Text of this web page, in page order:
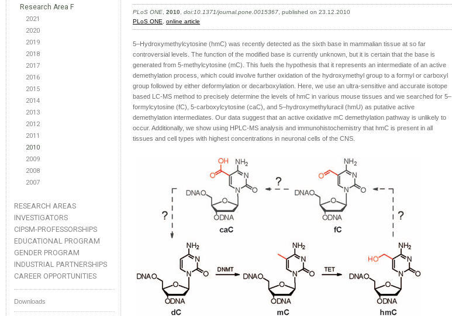
Research Area F
2021
2020
2019
2018
2017
2016
2015
2014
2013
2012
2011
2010
2009
2008
2007
RESEARCH AREAS
INVESTIGATORS
CIPSM-PROFESSORSHIPS
EDUCATIONAL PROGRAM
GENDER PROGRAM
INDUSTRIAL PARTNERSHIPS
CAREER OPPORTUNITIES
Downloads
PLoS ONE 2010 doi:10.1371/journal.pone.0015367 , published on 23.12.2010
PLoS ONE
online article
5–Hydroxymethylcytosine (hmC) was recently detected as the sixth base in mammalian tissue at so far
controversial levels. The function of the modified base is currently unknown, but it is certain that the base is
generated from 5-methylcytosine (mC). This fuels the hypothesis that it represents an intermediate of an active
demethylation process, which could involve further oxidation of the hydroxymethyl group to a formyl or carboxyl
group followed by either deformylation or decarboxylation. Here, we use an ultra-sensitive and accurate isotope
based LC-MS method to precisely determine the levels of hmC in various mouse tissues and we searched for 5–
formylcytosine (fC), 5-carboxylcytosine (caC), and 5–hydroxymethyluracil (hmU) as putative active
demethylation intermediates. Our data suggest that an active oxidative mC demethylation pathway is unlikely to
occur. Additionally, we show using HPLC-MS analysis and immunohistochemistry that hmC is present in all
tissues and cell types with highest concentrations in neuronal cells of the CNS.